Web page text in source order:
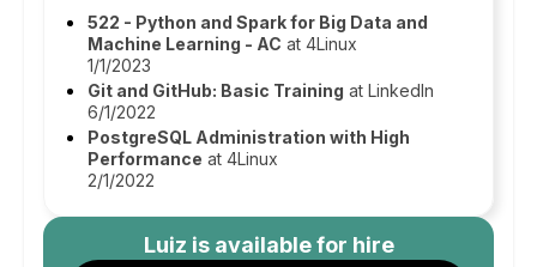
522 - Python and Spark for Big Data and
Machine Learning - AC at 4Linux
1/1/2023
Git and GitHub: Basic Training at LinkedIn
6/1/2022
PostgreSQL Administration with High
Performance at 4Linux
2/1/2022
Luiz is available for hire